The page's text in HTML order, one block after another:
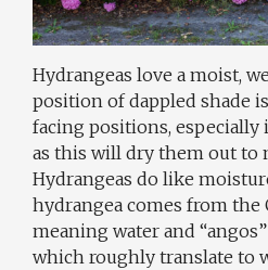
Hydrangeas love a moist,
position of dappled shade
facing positions,
as this will dry them out to
Hydrangeas do like
hydrangea comes from the
meaning water and
which roughly translate to